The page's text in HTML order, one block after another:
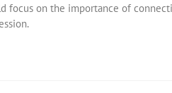
focus on the importance of